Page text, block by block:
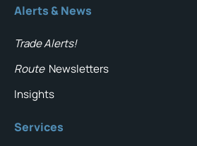
Alerts & News
Trade Alerts!
Route Newsletters
Insights
Services